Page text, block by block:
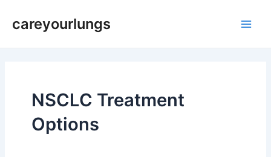
careyourlungs
NSCLC Treatment
Options